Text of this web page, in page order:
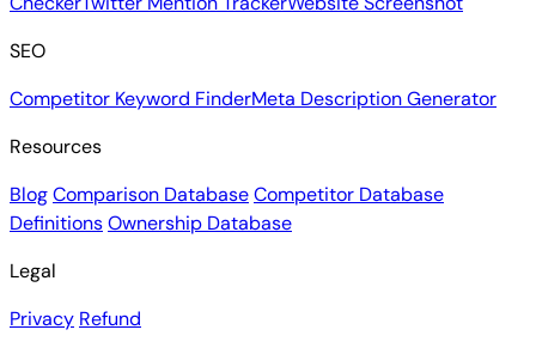
SEO
Competitor Keyword FinderMeta Description Generator
Resources
BlogComparison DatabaseCompetitor Database
DefinitionsOwnership Database
Legal
Privacy Refund